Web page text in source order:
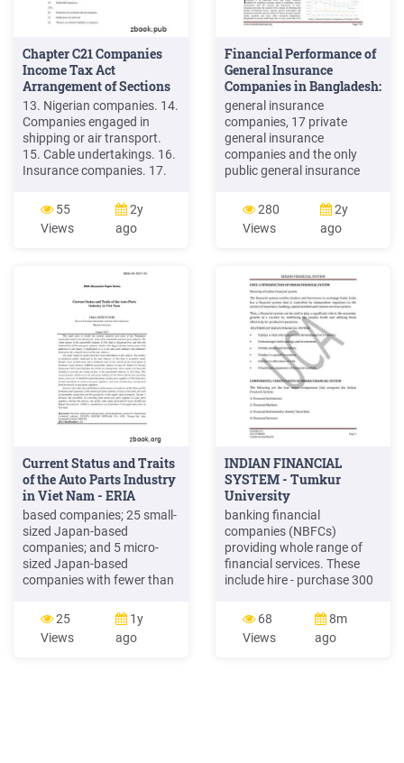
Chapter C21 Companies
Income Tax Act
Arrangement of Sections
13. Nigerian companies. 14.
Companies engaged in
shipping or air transport.
15. Cable undertakings. 16.
Insurance companies. 17.
scheme. 18. Profits of a
company from certain
dividends. 19. Payment of
dividends received by
companies other than
Nigerian companies. 21.
55
Views
2y
ago
Financial Performance of
General Insurance
Companies in Bangladesh:
A .
general insurance
companies, 17 private
general insurance
companies and the only
public general insurance
for the study. SBC was
established in 1973. To get
a better representation the
of establishment. Among
the private general
insurance companies 7
companies were
280
Views
2y
ago
Current Status and Traits
of the Auto Parts Industry
in Viet Nam - ERIA
based companies; 25 small-
sized Japan-based
companies; and 5 micro-
sized Japan-based
companies with fewer than
small and micro-sized
companies account for
57.7% of the total Japan-
25
Views
1y
ago
INDIAN FINANCIAL
SYSTEM - Tumkur
University
banking financial
companies (NBFCs)
providing whole range of
financial services. These
include hire - purchase 300
companies, leasing
companies, housing finance
companies, factoring
68
Views
8m
ago